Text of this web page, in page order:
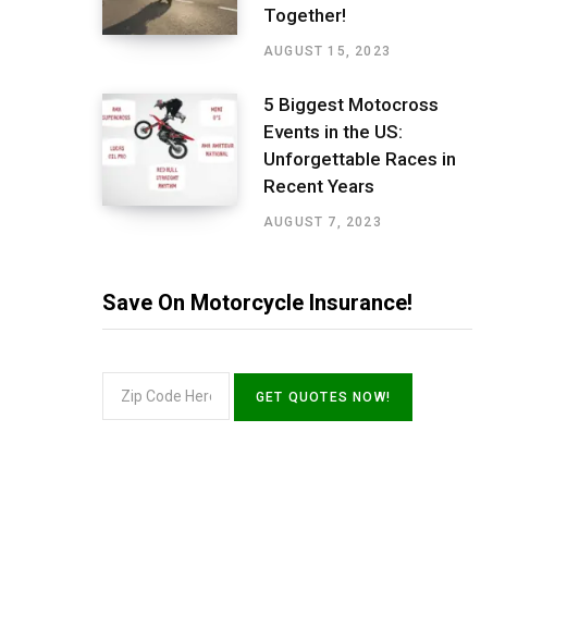
Together!
AUGUST 15, 2023
5 Biggest Motocross
Events in the US:
Unforgettable Races in
Recent Years
AUGUST 7, 2023
Save On Motorcycle Insurance!